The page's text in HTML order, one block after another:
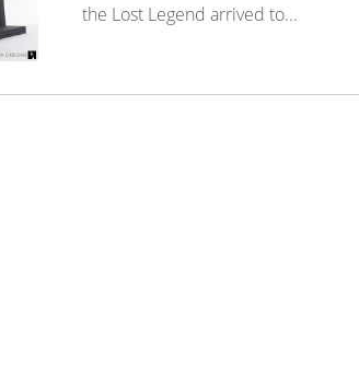
the Lost Legend arrived to...